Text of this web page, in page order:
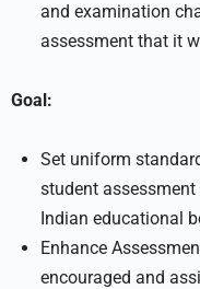
and examination
assessment that it
Goal:
Set uniform
student
Indian educational
Enhance
encouraged and